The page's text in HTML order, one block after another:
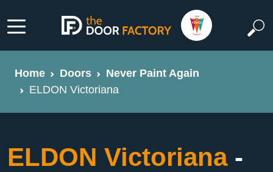
Home Doors
Never Paint Again
ELDON Victoriana
ELDON Victoriana -